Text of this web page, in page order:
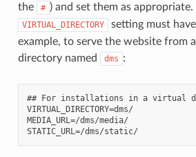
the
# ) and set them as appropriate.
VIRTUAL_DIRECTORY setting must
example, to serve the website from
directory named
dms :
## For installations in a virtual
VIRTUAL_DIRECTORY=dms/
MEDIA_URL=/dms/media/